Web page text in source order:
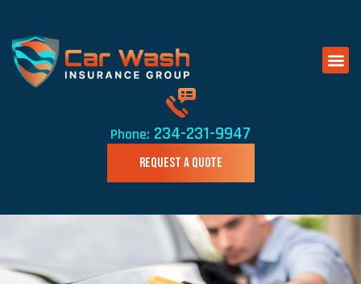
Phone: 234-231-9947
REQUEST A QUOTE